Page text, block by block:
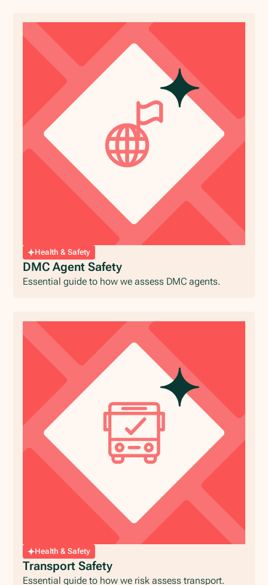
Health & Safety
DMC Agent Safety
Essential guide to how we assess DMC agents.
Health & Safety
Transport Safety
Essential guide to how we risk assess transport.